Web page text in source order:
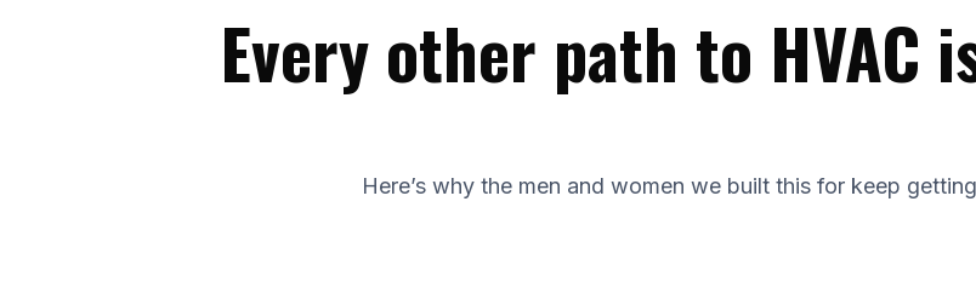
Every other path to HVAC
Here’s why the men and women we built this for keep